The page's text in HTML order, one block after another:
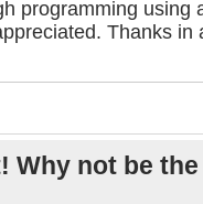
programming using
Thanks in
Why not be